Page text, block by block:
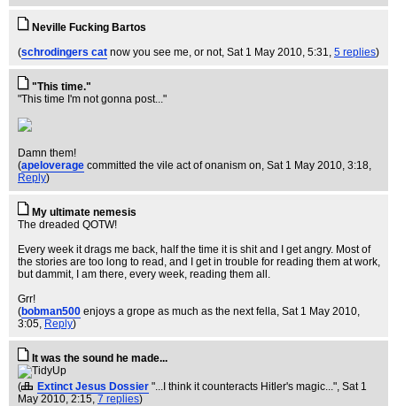
Neville Fucking Bartos
(schrodingers cat now you see me, or not, Sat 1 May 2010, 5:31, 5 replies)
"This time."
"This time I'm not gonna post..."
Damn them!
(apeloverage committed the vile act of onanism on, Sat 1 May 2010, 3:18,
Reply)
My ultimate nemesis
The dreaded QOTW!
Every week it drags me back, half the time it is shit and I get angry. Most of
the stories are too long to read, and I get in trouble for reading them at work,
but dammit, I am there, every week, reading them all.
Grr!
(bobman500 enjoys a grope as much as the next fella, Sat 1 May 2010,
3:05, Reply)
It was the sound he made...
( Extinct Jesus Dossier "...I think it counteracts Hitler's magic...", Sat 1
May 2010, 2:15, 7 replies)